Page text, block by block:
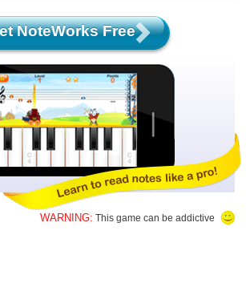
NoteWorks Free
WARNING: This game can be addictive